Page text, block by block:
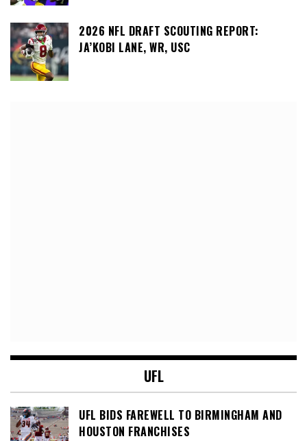
2026 NFL DRAFT SCOUTING REPORT:
JA’KOBI LANE, WR, USC
UFL
UFL BIDS FAREWELL TO BIRMINGHAM AND
HOUSTON FRANCHISES